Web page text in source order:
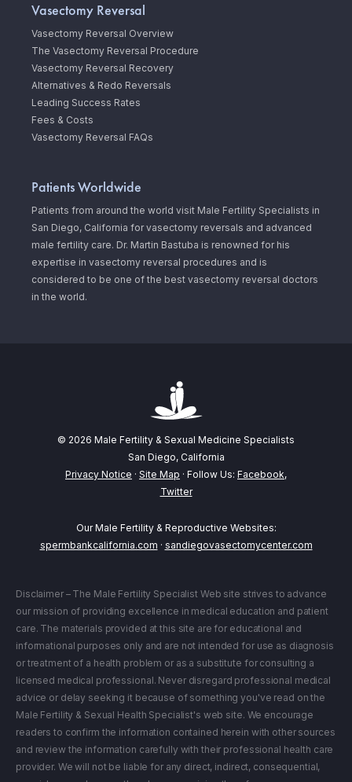
Vasectomy Reversal
Vasectomy Reversal Overview
The Vasectomy Reversal Procedure
Vasectomy Reversal Recovery
Alternatives & Redo Reversals
Leading Success Rates
Fees & Costs
Vasectomy Reversal FAQs
Patients Worldwide
Patients from around the world visit Male Fertility Specialists in
San Diego, California for vasectomy reversals and advanced
male fertility care. Dr. Martin Bastuba is renowned for his
expertise in vasectomy reversal procedures and is
considered to be one of the best vasectomy reversal doctors
in the world.
© 2026 Male Fertility & Sexual Medicine Specialists
San Diego, California
Privacy Notice · Site Map · Follow Us: Facebook,
Twitter
Our Male Fertility & Reproductive Websites:
spermbankcalifornia.com · sandiegovasectomycenter.com
Disclaimer – The Male Fertility Specialist Web site strives to advance
our mission of providing excellence in medical education and patient
care. The materials provided at this site are for educational and
informational purposes only and are not intended for use as diagnosis
or treatment of a health problem or as a substitute for consulting a
licensed medical professional. Never disregard professional medical
advice or delay seeking it because of something you've read on the
Male Fertility & Sexual Health Specialist's web site. We encourage
readers to confirm the information contained herein with other sources
and review the information carefully with their professional health care
provider. We will not be liable for any direct, indirect, consequential,